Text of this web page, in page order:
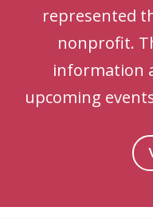
represented
nonprofit.
information
upcoming